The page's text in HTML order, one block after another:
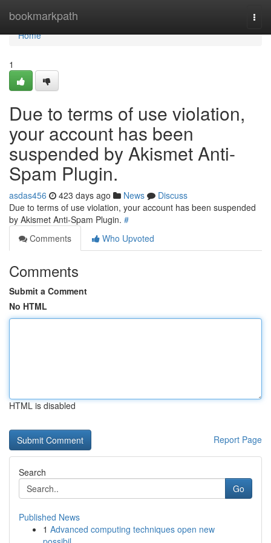
bookmarkpath
Home
Home
1
Due to terms of use violation,
your account has been
suspended by Akismet Anti-
Spam Plugin.
asdas456 423 days ago News
Discuss
Due to terms of use violation, your account has been suspended
by Akismet Anti-Spam Plugin. #
Comments
Who Upvoted
Comments
Submit a Comment
No HTML
HTML is disabled
Report Page
Search
Go
Published News
1 Advanced computing techniques open new